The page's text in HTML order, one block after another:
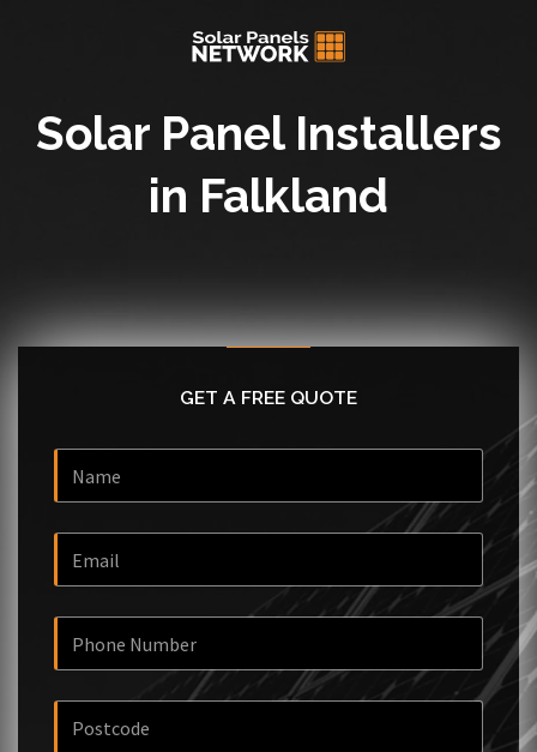
Solar Panel Installers
in Falkland
GET A FREE QUOTE